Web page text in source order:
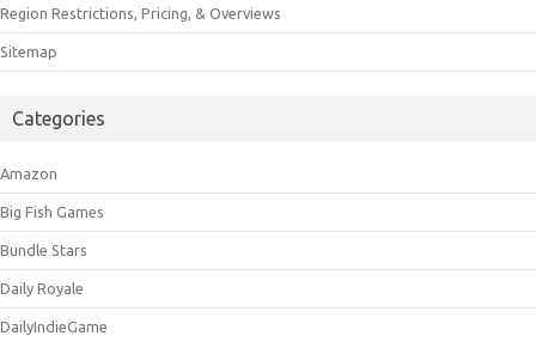
Region Restrictions, Pricing, & Overviews
Sitemap
Categories
Amazon
Big Fish Games
Bundle Stars
Daily Royale
DailyIndieGame